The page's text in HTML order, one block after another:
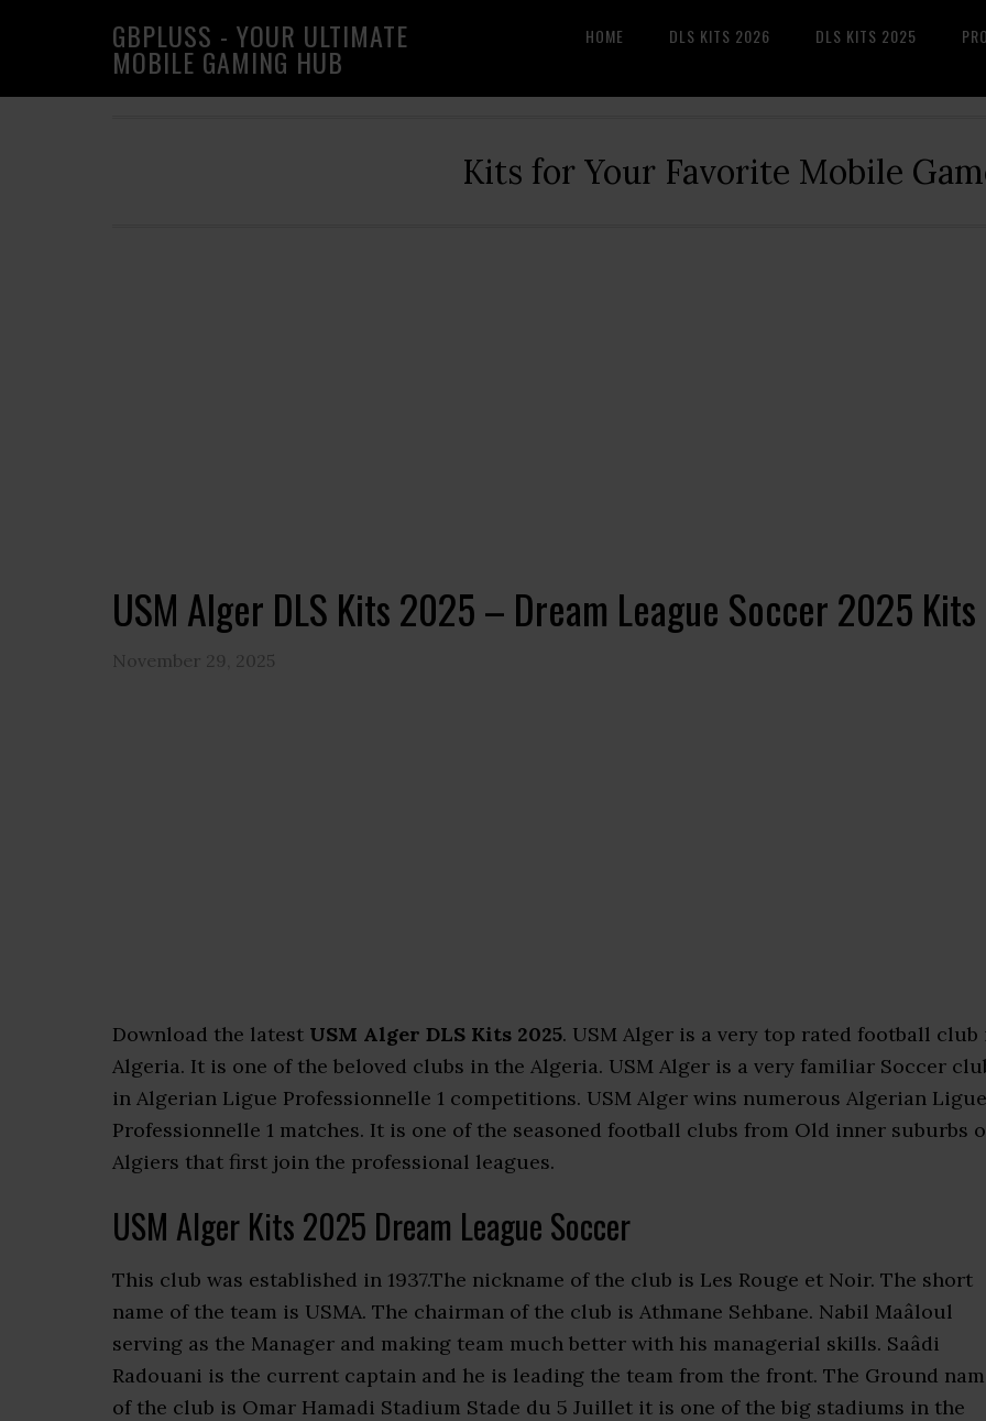
GBPLUSS - YOUR ULTIMATE
MOBILE GAMING HUB
HOME DLS KITS 2026 DLS KITS 2025
Kits for Your Favorite Mobile
USM Alger DLS Kits 2025 – Dream League Soccer 2025 Kits
November 29, 2025
Download the latest USM Alger DLS Kits 2025. USM Alger is a very top rated football club
Algeria. It is one of the beloved clubs in the Algeria. USM Alger is a very familiar Soccer
in Algerian Ligue Professionnelle 1 competitions. USM Alger wins numerous Algerian Ligue
Professionnelle 1 matches. It is one of the seasoned football clubs from Old inner suburbs
Algiers that first join the professional leagues.
USM Alger Kits 2025 Dream League Soccer
This club was established in 1937.The nickname of the club is Les Rouge et Noir. The short
name of the team is USMA. The chairman of the club is Athmane Sehbane. Nabil Maâloul
serving as the Manager and making team much better with his managerial skills. Saâdi
Radouani is the current captain and he is leading the team from the front. The Ground
of the club is Omar Hamadi Stadium Stade du 5 Juillet it is one of the big stadiums in the